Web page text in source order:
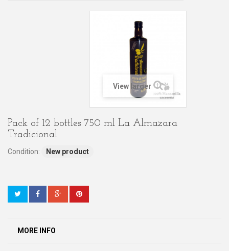
View larger
Pack of 12 bottles 750 ml La Almazara
Tradicional
Condition: New product
MORE INFO